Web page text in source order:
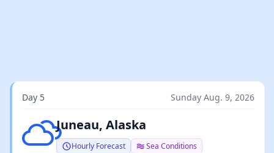
Day 5 Sunday Aug. 9, 2026
Overcast clouds
Juneau, Alaska
Hourly Forecast
Sea Conditions